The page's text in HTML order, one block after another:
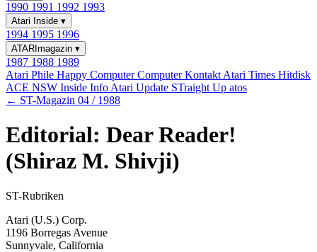
1990 1991 1992 1993
Atari Inside ▾
1994 1995 1996
ATARImagazin ▾
1987 1988 1989
Atari Phile Happy ComputerComputer Kontakt Atari Times Hitdisk
ACE NSW Inside Info Atari Update STraight Up atos
← ST-Magazin 04 / 1988
Editorial: Dear Reader!
(Shiraz M. Shivji)
ST-Rubriken
Atari (U.S.) Corp.
1196 Borregas Avenue
Sunnyvale, California